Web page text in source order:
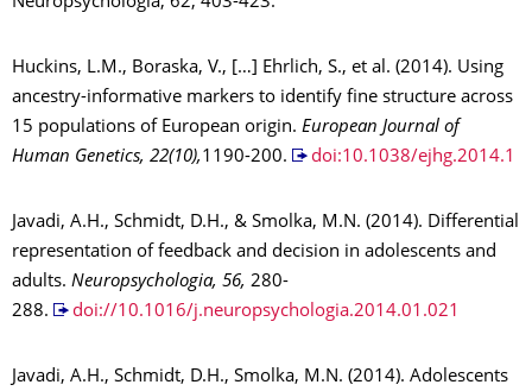
Huckins, L.M., Boraska, V., […] Ehrlich, S., et al. (2014). Using
ancestry-informative markers to identify fine structure across
15 populations of European origin. European Journal of
Human Genetics, 22(10), 1190-200. doi:10.1038/ejhg.2014.1
Javadi, A.H., Schmidt, D.H., & Smolka, M.N. (2014). Differential
representation of feedback and decision in adolescents and
adults. Neuropsychologia, 56, 280-
288.
doi://10.1016/j.neuropsychologia.2014.01.021
Javadi, A.H., Schmidt, D.H., Smolka, M.N. (2014). Adolescents